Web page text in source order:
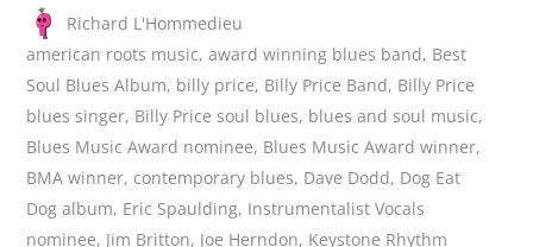
Richard L'Hommedieu
american roots music,award winning blues band, Best
Soul Blues Album, billy price, Billy Price Band, Billy Price
blues singer, Billy Price soul blues, blues and soul music,
Blues Music Award nominee, Blues Music Award winner,
BMA winner, contemporary blues, Dave Dodd, Dog Eat
Dog album, Eric Spaulding, Instrumentalist Vocals
nominee, Jim Britton, Joe Herndon, Keystone Rhythm